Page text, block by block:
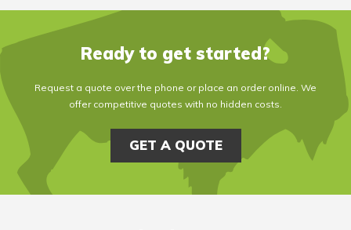
Ready to get started?
Request a quote over the phone or place an order online. We
offer competitive quotes with no hidden costs.
GET A QUOTE